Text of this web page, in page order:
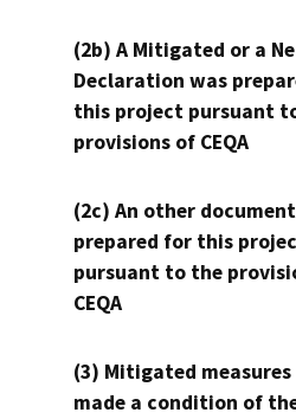
(2b) A Mitigated or a
Declaration was
this project pursuant
provisions of CEQA
(2c) An other
prepared for this
pursuant to the
CEQA
(3) Mitigated measures
made a condition of